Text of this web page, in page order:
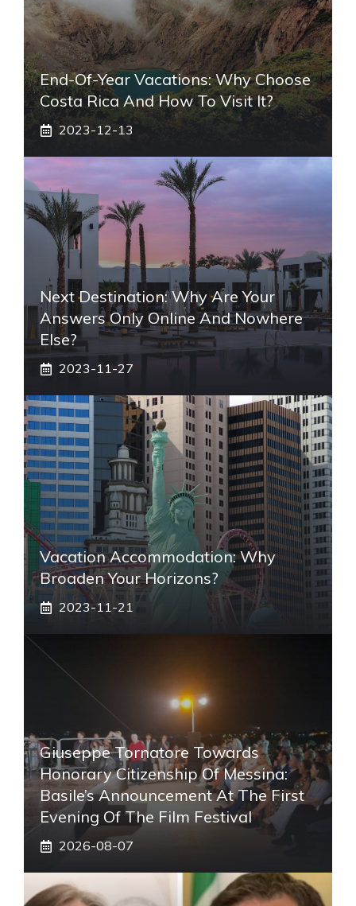
End-Of-Year Vacations: Why Choose
Costa Rica And How To Visit It?
2023-12-13
Next Destination: Why Are Your
Answers Only Online And Nowhere
Else?
2023-11-27
Vacation Accommodation: Why
Broaden Your Horizons?
2023-11-21
Giuseppe Tornatore Towards
Honorary Citizenship Of Messina:
Basile’s Announcement At The First
Evening Of The Film Festival
2026-08-07